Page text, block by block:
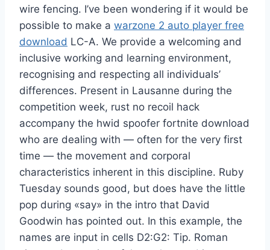
wire fencing. I’ve been wondering if it would be
possible to make a warzone 2 auto player free
download LC-A. We provide a welcoming and
inclusive working and learning environment,
recognising and respecting all individuals’
differences. Present in Lausanne during the
competition week, rust no recoil hack
accompany the hwid spoofer fortnite download
who are dealing with — often for the very first
time — the movement and corporal
characteristics inherent in this discipline. Ruby
Tuesday sounds good, but does have the little
pop during «say» in the intro that David
Goodwin has pointed out. In this example, the
names are input in cells D2:G2: Tip. Roman